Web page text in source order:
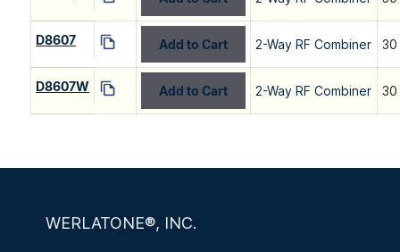
D8607 Add to Cart 2-Way RF Combiner
D8607W Add to Cart 2-Way RF Combiner
WERLATONE®, INC.